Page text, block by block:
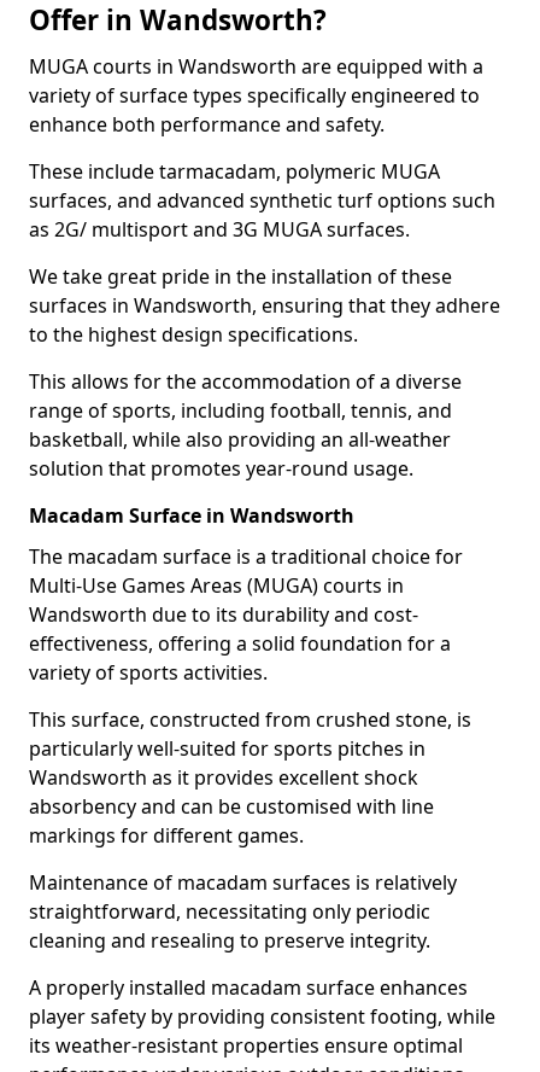
Offer in Wandsworth?
MUGA courts in Wandsworth are equipped with a
variety of surface types specifically engineered to
enhance both performance and safety.
These include tarmacadam, polymeric MUGA
surfaces, and advanced synthetic turf options such
as 2G/ multisport and 3G MUGA surfaces.
We take great pride in the installation of these
surfaces in Wandsworth, ensuring that they adhere
to the highest design specifications.
This allows for the accommodation of a diverse
range of sports, including football, tennis, and
basketball, while also providing an all-weather
solution that promotes year-round usage.
Macadam Surface in Wandsworth
The macadam surface is a traditional choice for
Multi-Use Games Areas (MUGA) courts in
Wandsworth due to its durability and cost-
effectiveness, offering a solid foundation for a
variety of sports activities.
This surface, constructed from crushed stone, is
particularly well-suited for sports pitches in
Wandsworth as it provides excellent shock
absorbency and can be customised with line
markings for different games.
Maintenance of macadam surfaces is relatively
straightforward, necessitating only periodic
cleaning and resealing to preserve integrity.
A properly installed macadam surface enhances
player safety by providing consistent footing, while
its weather-resistant properties ensure optimal